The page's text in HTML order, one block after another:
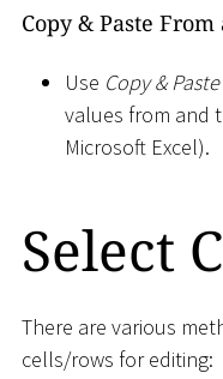
Copy & Paste
Use Copy & Paste
values from and
Microsoft Excel).
Select
There are various
cells/rows for editing: